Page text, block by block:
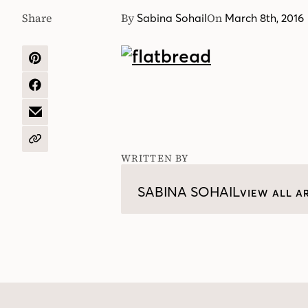
By Sabina SohailOn March 8th, 2016
Share
SHARE
PINTEREST
SHARE
FACEBOOK
SHARE
EMAIL
COPY
WRITTEN BY
SABINA SOHAILVIEW ALL